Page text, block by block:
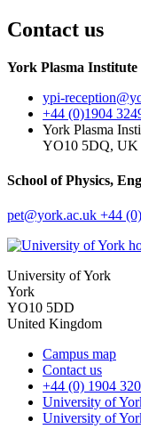
Contact us
York Plasma Institute
ypi-reception
+44 (0)1904
York Plasma
YO10 5DQ, UK
School of Physics,
pet@york.ac.uk +44
University of York
York
YO10 5DD
United Kingdom
Campus map
Contact us
+44 (0) 1904
University of
University of